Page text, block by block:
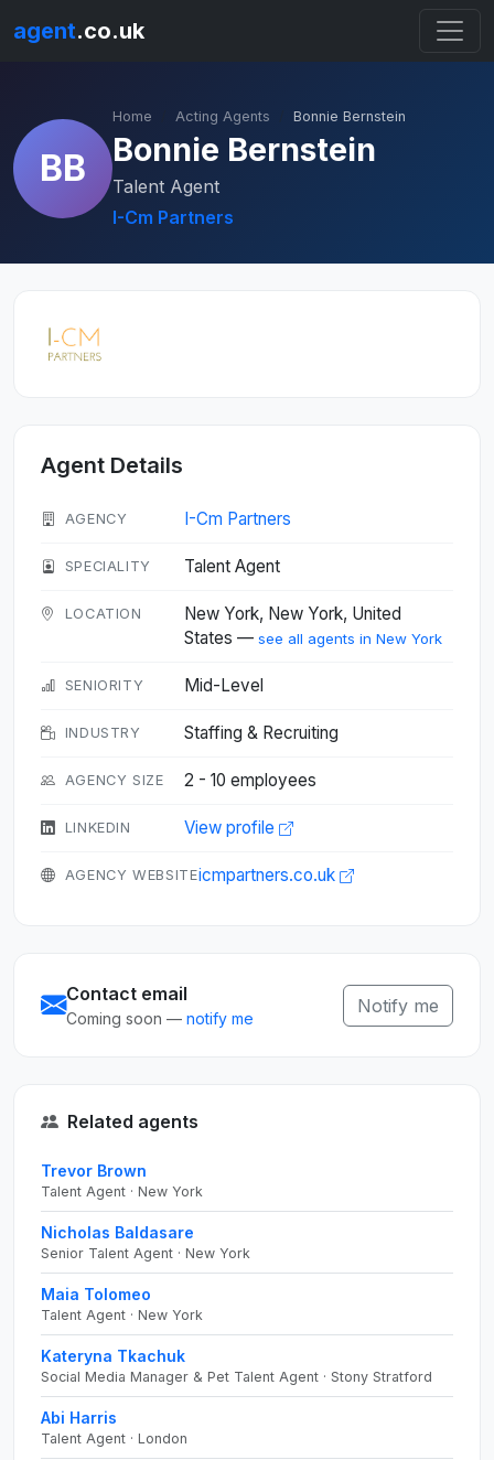
agent.co.uk
BB
Home Acting Agents Bonnie Bernstein
Bonnie Bernstein
Talent Agent
I-Cm Partners
Agent Details
AGENCY I-Cm Partners
SPECIALITY Talent Agent
LOCATION
New York, New York, United
States — see all agents in New York
SENIORITY Mid-Level
INDUSTRY Staffing & Recruiting
AGENCY SIZE 2 - 10 employees
LINKEDIN View profile
AGENCY WEBSITEicmpartners.co.uk
Contact email
Coming soon — notify me
Notify me
Related agents
Trevor Brown
Talent Agent · New York
Nicholas Baldasare
Senior Talent Agent · New York
Maia Tolomeo
Talent Agent · New York
Kateryna Tkachuk
Social Media Manager & Pet Talent Agent · Stony Stratford
Abi Harris
Talent Agent · London